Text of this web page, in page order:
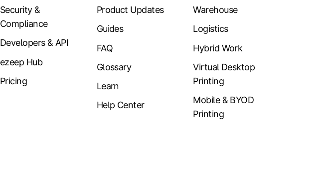
Security &
Compliance
Developers & API
ezeep Hub
Pricing
Product Updates
Guides
FAQ
Glossary
Learn
Help Center
Warehouse
Logistics
Hybrid Work
Virtual Desktop
Printing
Mobile & BYOD
Printing